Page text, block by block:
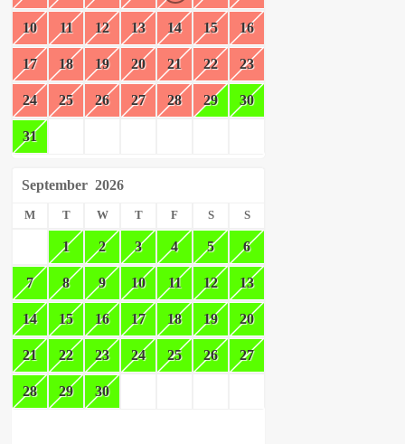
10 11 12 13 14 15 16
17 18 19 20 21 22 23
24 25 26 27 28 29 30
31
September 2026
M T W T F S S
1 2 3 4 5 6
7 8 9 10 11 12 13
14 15 16 17 18 19 20
21 22 23 24 25 26 27
28 29 30